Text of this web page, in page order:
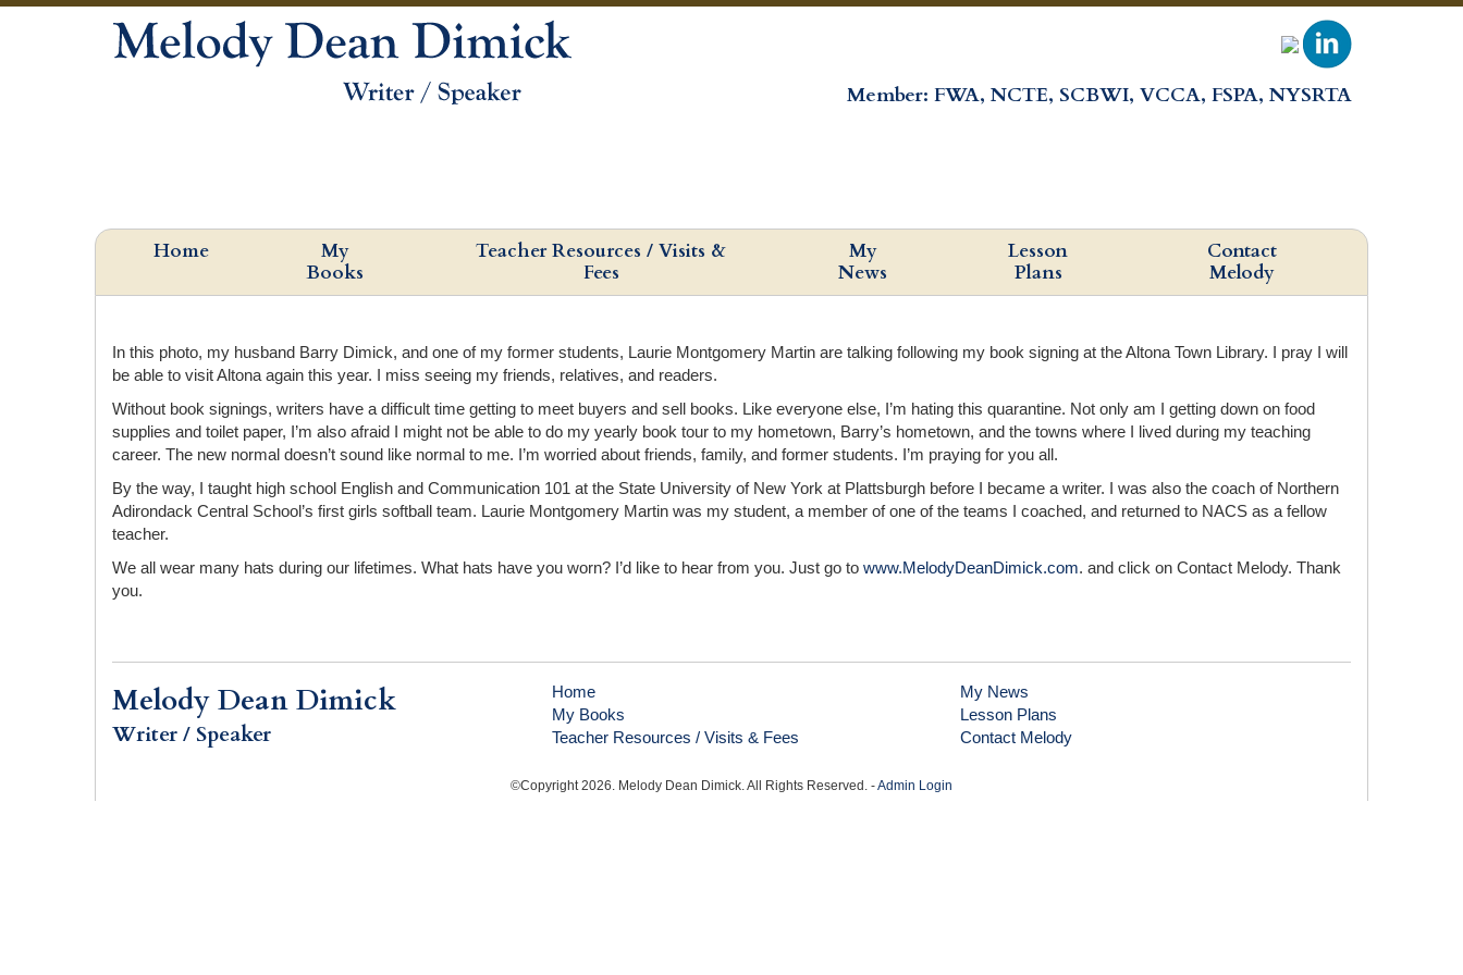
Member: FWA, NCTE, SCBWI, VCCA, FSPA, NYSRTA
Home
My
Books
Teacher Resources / Visits &
Fees
My
News
Lesson
Plans
Contact
Melody
In this photo, my husband Barry Dimick, and one of my former students, Laurie Montgomery Martin are talking following my book signing at the Altona Town Library. I pray I will
be able to visit Altona again this year. I miss seeing my friends, relatives, and readers.
Without book signings, writers have a difficult time getting to meet buyers and sell books. Like everyone else, I’m hating this quarantine. Not only am I getting down on food
supplies and toilet paper, I’m also afraid I might not be able to do my yearly book tour to my hometown, Barry’s hometown, and the towns where I lived during my teaching
career. The new normal doesn’t sound like normal to me. I’m worried about friends, family, and former students. I’m praying for you all.
By the way, I taught high school English and Communication 101 at the State University of New York at Plattsburgh before I became a writer. I was also the coach of Northern
Adirondack Central School’s first girls softball team. Laurie Montgomery Martin was my student, a member of one of the teams I coached, and returned to NACS as a fellow
teacher.
We all wear many hats during our lifetimes. What hats have you worn? I’d like to hear from you. Just go to www.MelodyDeanDimick.com. and click on Contact Melody. Thank
you.
Melody Dean Dimick
Writer / Speaker
Home
My Books
Teacher Resources / Visits & Fees
My News
Lesson Plans
Contact Melody
©Copyright2026. Melody Dean Dimick. All Rights Reserved. -Admin Login